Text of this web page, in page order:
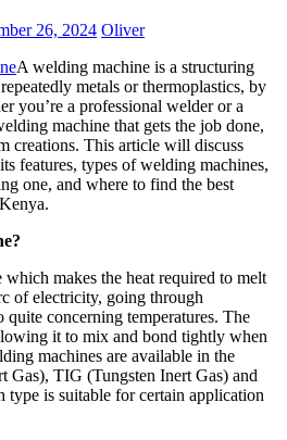
26, 2024 Oliver
A welding machine is a structuring
metals or thermoplastics, by
you’re a professional welder or a
machine that gets the job done,
creations. This article will discuss
features, types of welding machines,
one, and where to find the best
makes the heat required to melt
of electricity, going through
concerning temperatures. The
it to mix and bond tightly when
machines are available in the
TIG (Tungsten Inert Gas) and
type is suitable for certain application